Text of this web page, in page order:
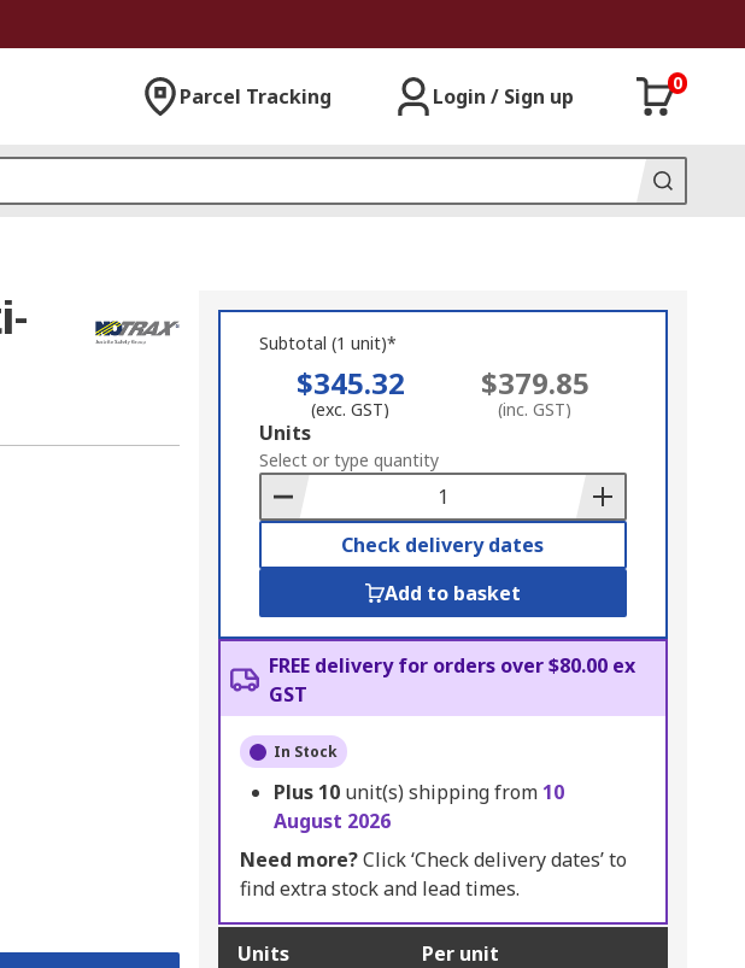
Parcel Tracking Login / Sign up
0
Subtotal (1 unit)*
$345.32
(exc. GST)
$379.85
(inc. GST)
Add
to
Basket
Units
Select or type quantity
Check delivery dates
Add to basket
FREE delivery for orders over $80.00 ex
GST
In Stock
Plus 10 unit(s) shipping from 10
August 2026
Need more?Click ‘Check delivery dates’ to
find extra stock and lead times.
Units Per unit